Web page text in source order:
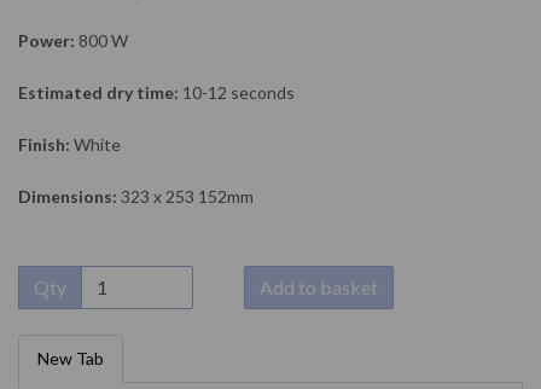
Power: 800 W
Estimated dry time: 10-12 seconds
Finish: White
Dimensions: 323 x 253 152mm
Qty Add to basket
New Tab